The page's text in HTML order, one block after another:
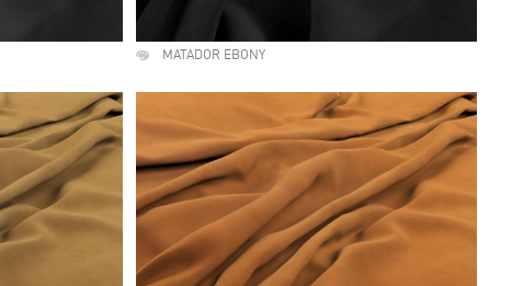
MATADOR EBONY